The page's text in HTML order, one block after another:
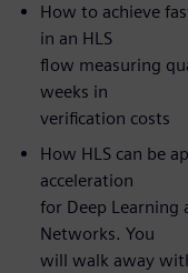
How to achieve
in an HLS
flow measuring
weeks in
verification costs
How HLS can be
acceleration
for Deep Learning
Networks. You
will walk away